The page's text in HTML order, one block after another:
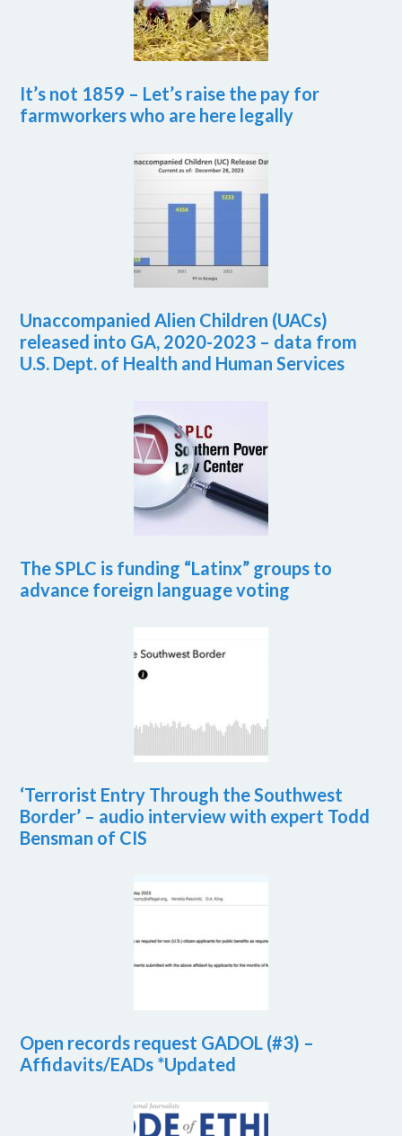
It’s not 1859 – Let’s raise the pay for
farmworkers who are here legally
Unaccompanied Alien Children (UACs)
released into GA, 2020-2023 – data from
U.S. Dept. of Health and Human Services
The SPLC is funding “Latinx” groups to
advance foreign language voting
‘Terrorist Entry Through the Southwest
Border’ – audio interview with expert Todd
Bensman of CIS
Open records request GADOL (#3) –
Affidavits/EADs *Updated